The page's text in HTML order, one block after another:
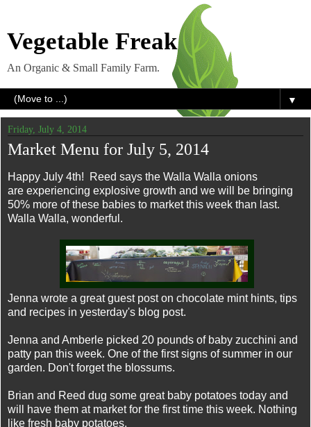
Vegetable Freak
An Organic & Small Family Farm.
▼
Friday, July 4, 2014
Market Menu for July 5, 2014
Happy July 4th! Reed says the Walla Walla onions
are experiencing explosive growth and we will be bringing
50% more of these babies to market this week than last.
Walla Walla, wonderful.
Jenna wrote a great guest post on chocolate mint hints, tips
and recipes in yesterday's blog post.
Jenna and Amberle picked 20 pounds of baby zucchini and
patty pan this week. One of the first signs of summer in our
garden. Don't forget the blossums.
Brian and Reed dug some great baby potatoes today and
will have them at market for the first time this week. Nothing
like fresh baby potatoes.